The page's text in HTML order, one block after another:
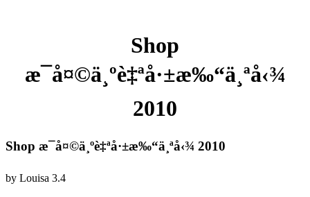
Shop
æ¯å¤©ä¸ºè‡ªå·±æ‰“ä¸ªå‹¾
2010
Shop æ¯å¤©ä¸ºè‡ªå·±æ‰“ä¸ªå‹¾ 2010
by Louisa 3.4